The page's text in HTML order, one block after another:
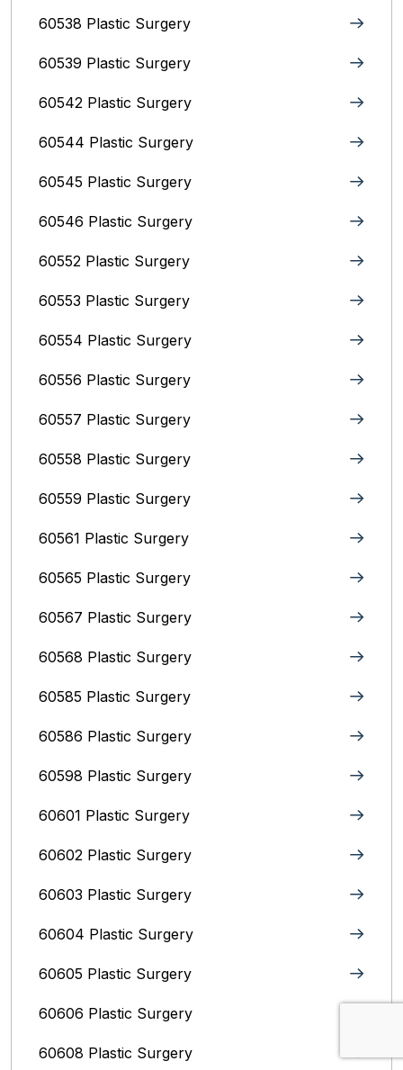
60538 Plastic Surgery
60539 Plastic Surgery
60542 Plastic Surgery
60544 Plastic Surgery
60545 Plastic Surgery
60546 Plastic Surgery
60552 Plastic Surgery
60553 Plastic Surgery
60554 Plastic Surgery
60556 Plastic Surgery
60557 Plastic Surgery
60558 Plastic Surgery
60559 Plastic Surgery
60561 Plastic Surgery
60565 Plastic Surgery
60567 Plastic Surgery
60568 Plastic Surgery
60585 Plastic Surgery
60586 Plastic Surgery
60598 Plastic Surgery
60601 Plastic Surgery
60602 Plastic Surgery
60603 Plastic Surgery
60604 Plastic Surgery
60605 Plastic Surgery
60606 Plastic Surgery
60608 Plastic Surgery